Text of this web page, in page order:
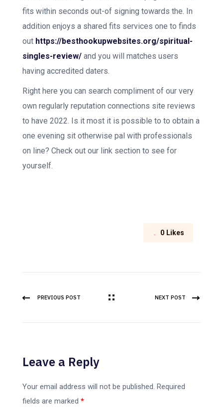
fits within seconds out-of signing towards the. In
addition enjoys a shared fits services one to finds
out https://besthookupwebsites.org/spiritual-
singles-review/ and you will matches users
having accredited daters.
Right here you can search compliment of our very
own regularly reputation connections site reviews
to have 2022. Is it most it is possible to to obtain a
one evening sit otherwise pal with professionals
on line? Check out our link section to see for
yourself.
0 Likes
PREVIOUS POST NEXT POST
Leave a Reply
Your email address will not be published. Required
fields are marked *